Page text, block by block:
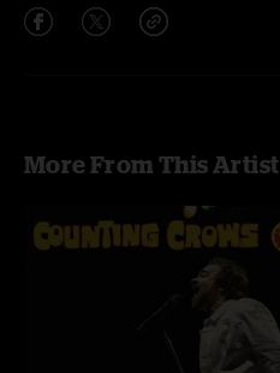
More From This Artist